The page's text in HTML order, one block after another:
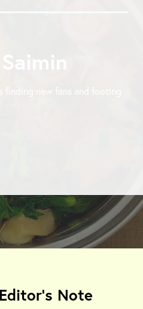
Note